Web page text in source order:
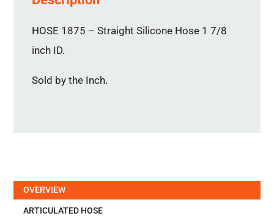
HOSE 1875 – Straight Silicone Hose 1 7/8
inch ID.
Sold by the Inch.
OVERVIEW
ARTICULATED HOSE